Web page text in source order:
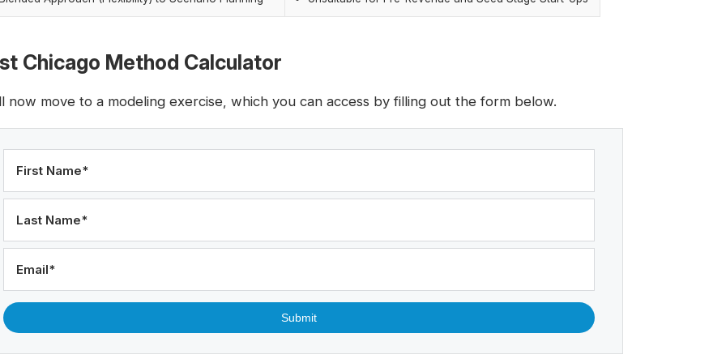
Chicago Method Calculator
now move to a modeling exercise, which you can access by filling out the form below.
First Name*
Last Name*
Email*